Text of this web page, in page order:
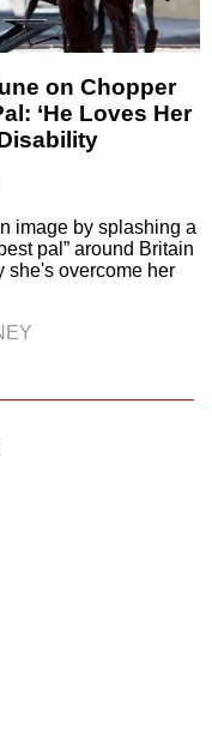
on Chopper
‘He Loves Her
image by splashing a
pal” around Britain
she's overcome her